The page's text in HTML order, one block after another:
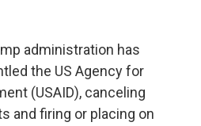
administration has
the US Agency for
(USAID), canceling
and firing or placing on